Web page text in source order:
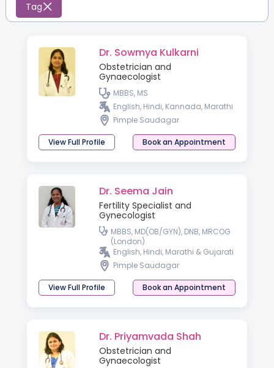
Tag
Dr. Sowmya Kulkarni
Obstetrician and
Gynaecologist
MBBS, MS
English, Hindi, Kannada, Marathi
Pimple Saudagar
View Full Profile Book an Appointment
Dr. Seema Jain
Fertility Specialist and
Gynecologist
MBBS, MD(OB/GYN), DNB, MRCOG
(London)
English, Hindi, Marathi & Gujarati
Pimple Saudagar
View Full Profile Book an Appointment
Dr. Priyamvada Shah
Obstetrician and
Gynaecologist